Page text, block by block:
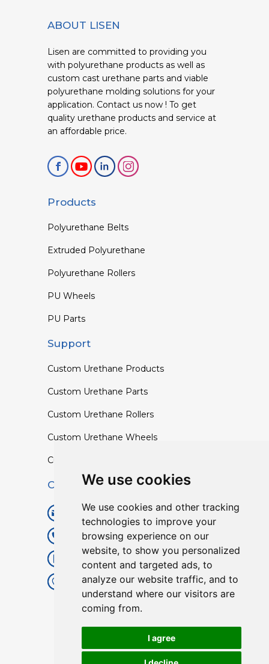
We use cookies
We use cookies and other tracking
technologies to improve your
browsing experience on our
website, to show you personalized
content and targeted ads, to
analyze our website traffic, and to
understand where our visitors are
coming from.
I agree
ABOUT LISEN
Lisen are committed to providing you
with polyurethane products as well as
custom cast urethane parts and viable
polyurethane molding solutions for your
application. Contact us now ! To get
quality urethane products and service at
an affordable price.
Products
Polyurethane Belts
Extruded Polyurethane
Polyurethane Rollers
PU Wheels
PU Parts
Support
Custom Urethane Products
Custom Urethane Parts
Custom Urethane Rollers
Custom Urethane Wheels
Custom TPU Profiles
Contact
info@lisenpu.com
+86 519 87182810
+86 13057308615
No.128, Xinxing Middle Road,
Kunlun Street, Liyang City,
Changzhou City, Jiangsu, China.